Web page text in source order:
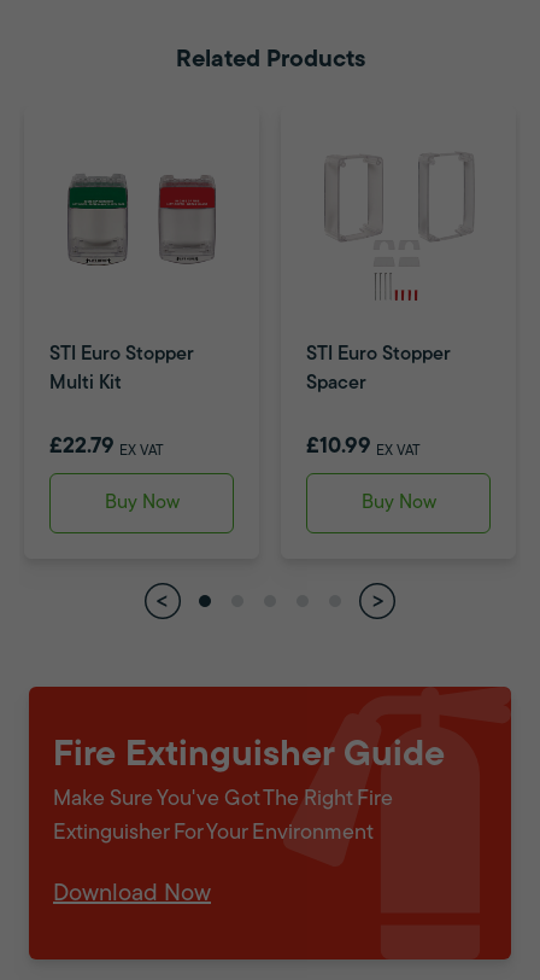
Related Products
STI Euro Stopper
Multi Kit
£22.79 EX VAT
Buy Now
STI Euro Stopper
Spacer
£10.99 EX VAT
Buy Now
Fire Extinguisher Guide
Make Sure You've Got The Right Fire
Extinguisher For Your Environment
Download Now